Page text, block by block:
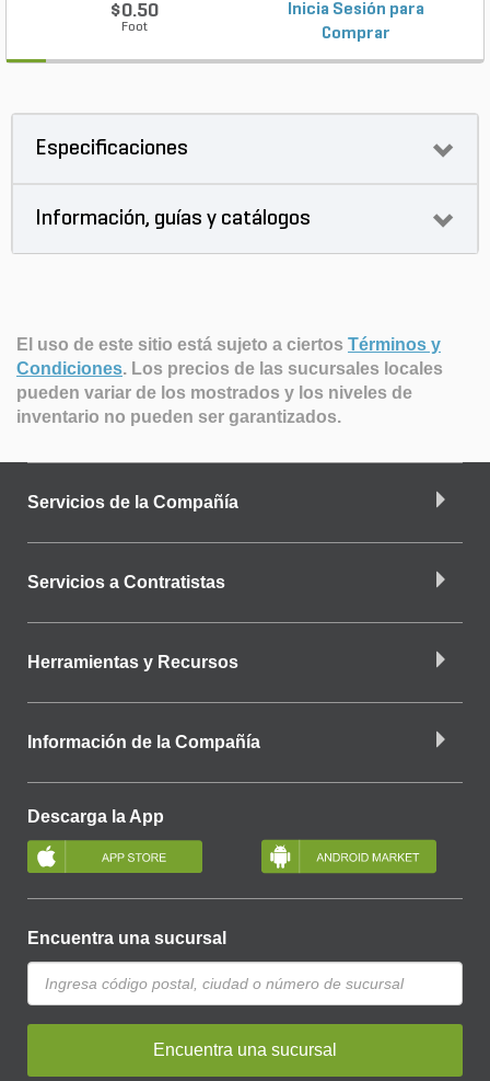
$0.50
Foot
Inicia Sesión para
Comprar
Especificaciones
Información, guías y catálogos
El uso de este sitio está sujeto a ciertos Términos y
Condiciones. Los precios de las sucursales locales
pueden variar de los mostrados y los niveles de
inventario no pueden ser garantizados.
Servicios de la Compañía
Servicios a Contratistas
Herramientas y Recursos
Información de la Compañía
Descarga la App
Encuentra una sucursal
Encuentra una sucursal